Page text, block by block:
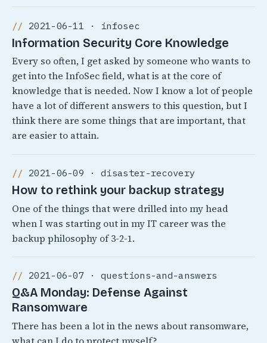
2021-06-11 · infosec
Information Security Core Knowledge
Every so often, I get asked by someone who wants to
get into the InfoSec field, what is at the core of
knowledge that is needed. Now I know a lot of people
have a lot of different answers to this question, but I
think there are some things that are important, that
are easier to attain.
2021-06-09 · disaster-recovery
How to rethink your backup strategy
One of the things that were drilled into my head
when I was starting out in my IT career was the
backup philosophy of 3-2-1.
2021-06-07 · questions-and-answers
Q&A Monday: Defense Against
Ransomware
There has been a lot in the news about ransomware,